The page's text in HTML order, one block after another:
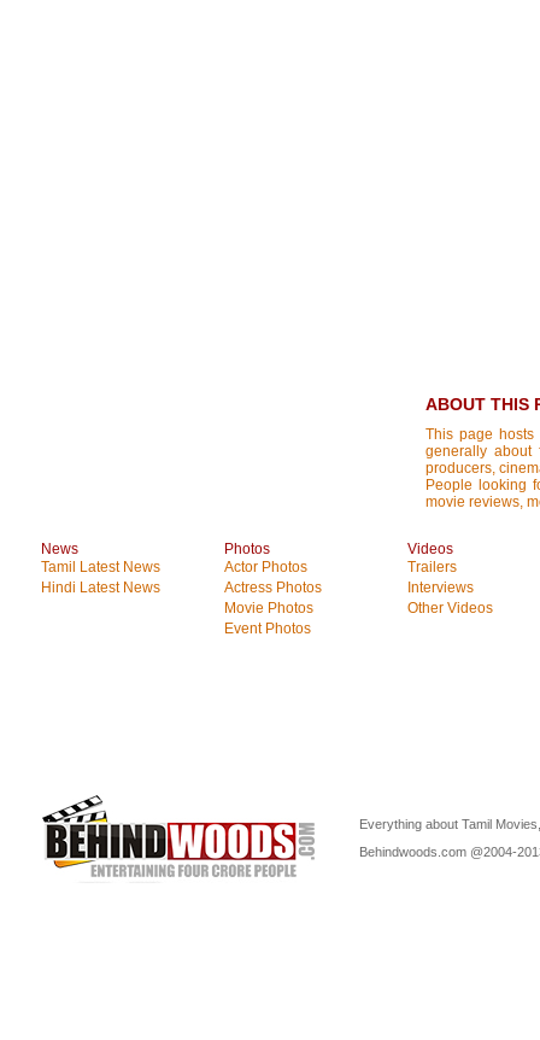
ABOUT THIS
This page
generally about
producers,
People looking
movie reviews,
News
Tamil Latest News
Hindi Latest News
Photos
Actor Photos
Actress Photos
Movie Photos
Event Photos
Videos
Trailers
Interviews
Other Videos
Everything about Tamil
Behindwoods.com @2004-